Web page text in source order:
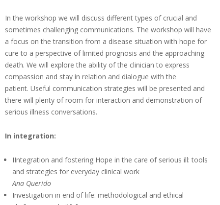
In the workshop we will discuss different types of crucial and
sometimes challenging communications. The workshop will have
a focus on the transition from a disease situation with hope for
cure to a perspective of limited prognosis and the approaching
death. We will explore the ability of the clinician to express
compassion and stay in relation and dialogue with the
patient. Useful communication strategies will be presented and
there will plenty of room for interaction and demonstration of
serious illness conversations.
In integration:
IIntegration and fostering Hope in the care of serious ill: tools
and strategies for everyday clinical work
Ana Querido
Investigation in end of life: methodological and ethical